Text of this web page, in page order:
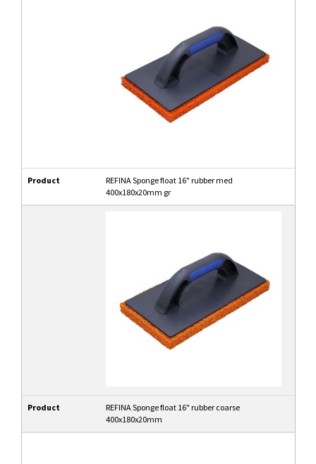
Product
REFINA Sponge float 16" rubber med
400x180x20mm gr
Product
REFINA Sponge float 16" rubber coarse
400x180x20mm